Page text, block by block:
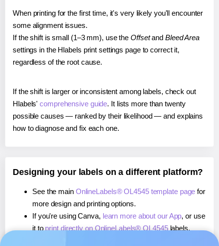
When printing for the first time, it's very likely you'll encounter
some alignment issues.
If the shift is small (1–3 mm), use the Offsetand Bleed Area
settings in the Hlabels print settings page to correct it,
regardless of the root cause.
If the shift is larger or inconsistent among labels, check out
Hlabels'comprehensive guide. It lists more than twenty
possible causes — ranked by their likelihood — and explains
how to diagnose and fix each one.
Designing your labels on a different platform?
See the main OnlineLabels® OL4545 template page for
more design and printing options.
If you're using Canva, learn more about our App, or use
it to print directly on OnlineLabels® OL4545labels.